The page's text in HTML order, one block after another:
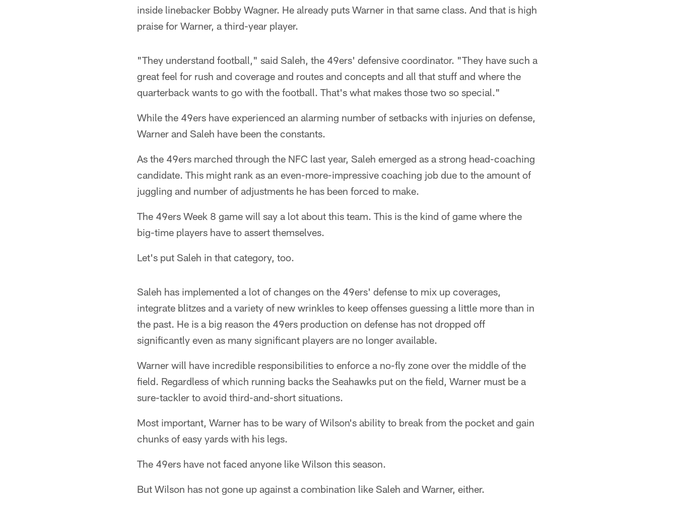
inside linebacker Bobby Wagner. He already puts Warner in that same class. And that is high
praise for Warner, a third-year player.
"They understand football," said Saleh, the 49ers' defensive coordinator. "They have such a
great feel for rush and coverage and routes and concepts and all that stuff and where the
quarterback wants to go with the football. That's what makes those two so special."
While the 49ers have experienced an alarming number of setbacks with injuries on defense,
Warner and Saleh have been the constants.
As the 49ers marched through the NFC last year, Saleh emerged as a strong head-coaching
candidate. This might rank as an even-more-impressive coaching job due to the amount of
juggling and number of adjustments he has been forced to make.
The 49ers Week 8 game will say a lot about this team. This is the kind of game where the
big-time players have to assert themselves.
Let's put Saleh in that category, too.
Saleh has implemented a lot of changes on the 49ers' defense to mix up coverages,
integrate blitzes and a variety of new wrinkles to keep offenses guessing a little more than in
the past. He is a big reason the 49ers production on defense has not dropped off
significantly even as many significant players are no longer available.
Warner will have incredible responsibilities to enforce a no-fly zone over the middle of the
field. Regardless of which running backs the Seahawks put on the field, Warner must be a
sure-tackler to avoid third-and-short situations.
Most important, Warner has to be wary of Wilson's ability to break from the pocket and gain
chunks of easy yards with his legs.
The 49ers have not faced anyone like Wilson this season.
But Wilson has not gone up against a combination like Saleh and Warner, either.